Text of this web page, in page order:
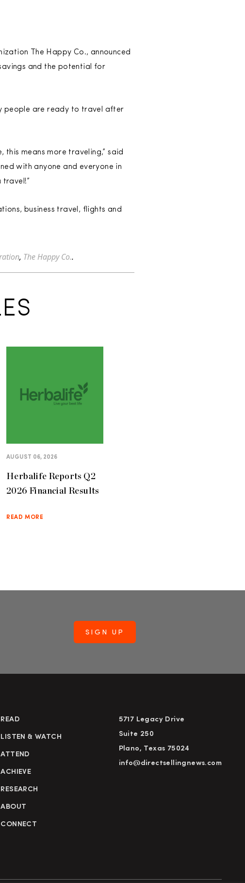
The Happy Co., announced
and the potential for
people are ready to travel after
means more traveling,” said
with anyone and everyone in
travel!”
business travel, flights and
, The Happy Co..
AUGUST 06, 2026
Herbalife Reports Q2
2026 Financial Results
READ MORE
READ
LISTEN & WATCH
ATTEND
ACHIEVE
RESEARCH
ABOUT
CONNECT
5717 Legacy Drive
Suite 250
Plano, Texas 75024
info@directsellingnews.com